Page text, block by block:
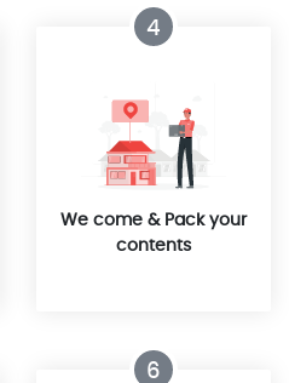
4
We come & Pack your
contents
6